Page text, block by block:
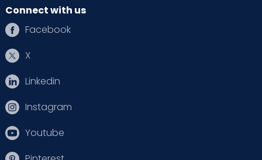
Connect with us
Facebook
X
Linkedin
Instagram
Youtube